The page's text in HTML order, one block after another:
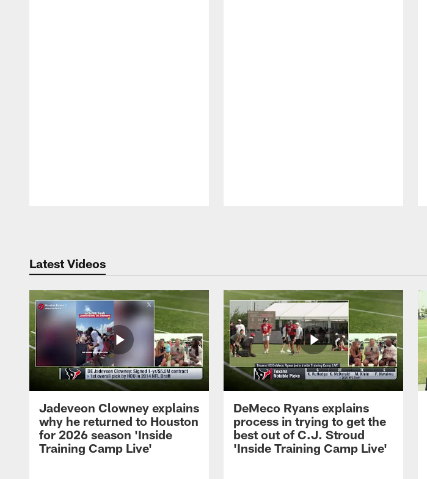
Latest Videos
Jadeveon Clowney explains
why he returned to Houston
for 2026 season 'Inside
Training Camp Live'
DeMeco Ryans explains
process in trying to get the
best out of C.J. Stroud
'Inside Training Camp Live'